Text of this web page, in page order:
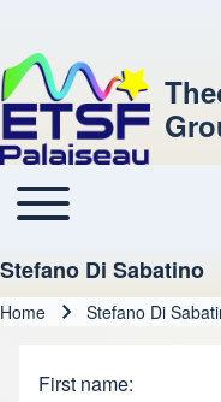
Main navigation
Toggle main menu
Stefano Di Sabatino
Home Stefano Di
First name